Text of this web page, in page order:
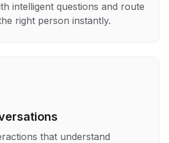
intelligent questions and route
right person instantly.
that understand